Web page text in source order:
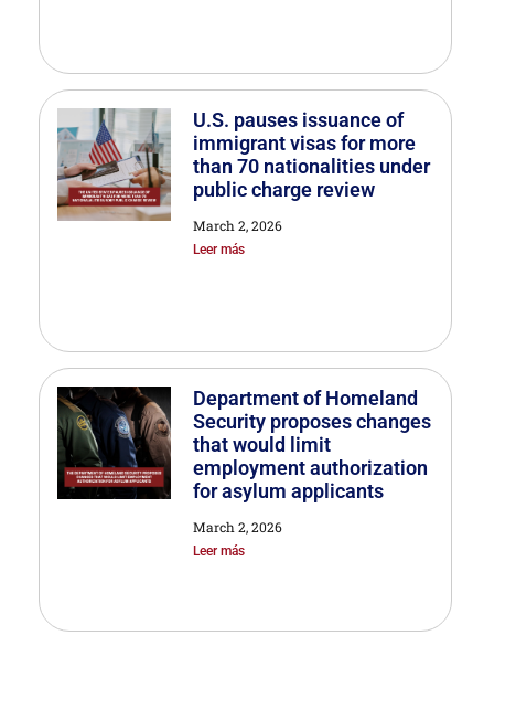
U.S. pauses issuance of
immigrant visas for more
than 70 nationalities under
public charge review
March 2, 2026
Leer más
Department of Homeland
Security proposes changes
that would limit
employment authorization
for asylum applicants
March 2, 2026
Leer más